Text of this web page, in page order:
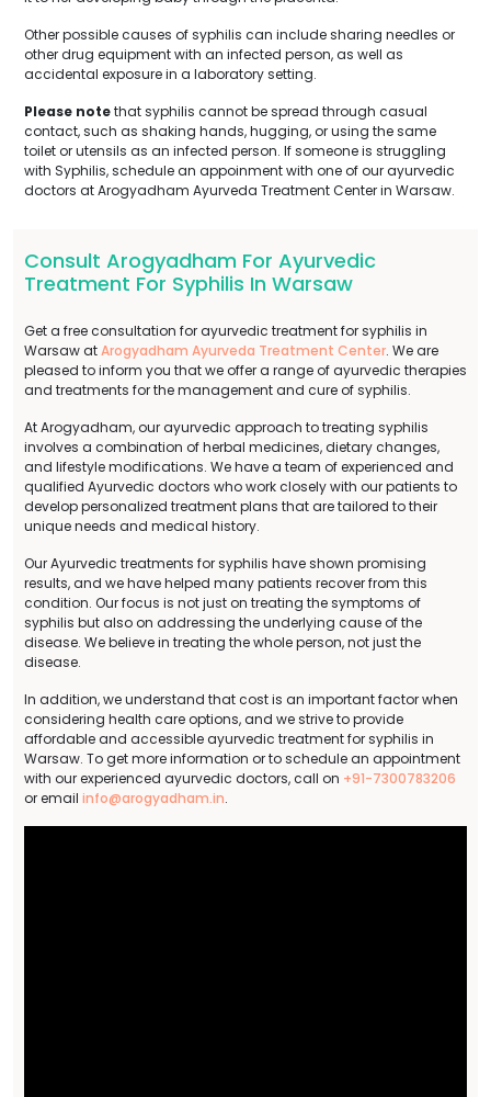
Other possible causes of syphilis can include sharing needles or
other drug equipment with an infected person, as well as
accidental exposure in a laboratory setting.
Please notethat syphilis cannot be spread through casual
contact, such as shaking hands, hugging, or using the same
toilet or utensils as an infected person. If someone is struggling
with Syphilis, schedule an appoinment with one of our ayurvedic
doctors at Arogyadham Ayurveda Treatment Center in Warsaw.
Consult Arogyadham For Ayurvedic
Treatment For Syphilis In Warsaw
Get a free consultation for ayurvedic treatment for syphilis in
Warsaw atArogyadham Ayurveda Treatment Center. We are
pleased to inform you that we offer a range of ayurvedic therapies
and treatments for the management and cure of syphilis.
At Arogyadham, our ayurvedic approach to treating syphilis
involves a combination of herbal medicines, dietary changes,
and lifestyle modifications. We have a team of experienced and
qualified Ayurvedic doctors who work closely with our patients to
develop personalized treatment plans that are tailored to their
unique needs and medical history.
Our Ayurvedic treatments for syphilis have shown promising
results, and we have helped many patients recover from this
condition. Our focus is not just on treating the symptoms of
syphilis but also on addressing the underlying cause of the
disease. We believe in treating the whole person, not just the
disease.
In addition, we understand that cost is an important factor when
considering health care options, and we strive to provide
affordable and accessible ayurvedic treatment for syphilis in
Warsaw. To get more information or to schedule an appointment
with our experienced ayurvedic doctors, call on +91-7300783206
or email info@arogyadham.in.